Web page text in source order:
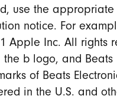
use the
notice. For
Apple Inc. All rights
the b logo, and Beats
of Beats
in the U.S. and